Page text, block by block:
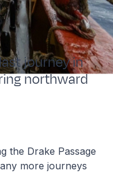
journey in
northward
the Drake Passage
more journeys